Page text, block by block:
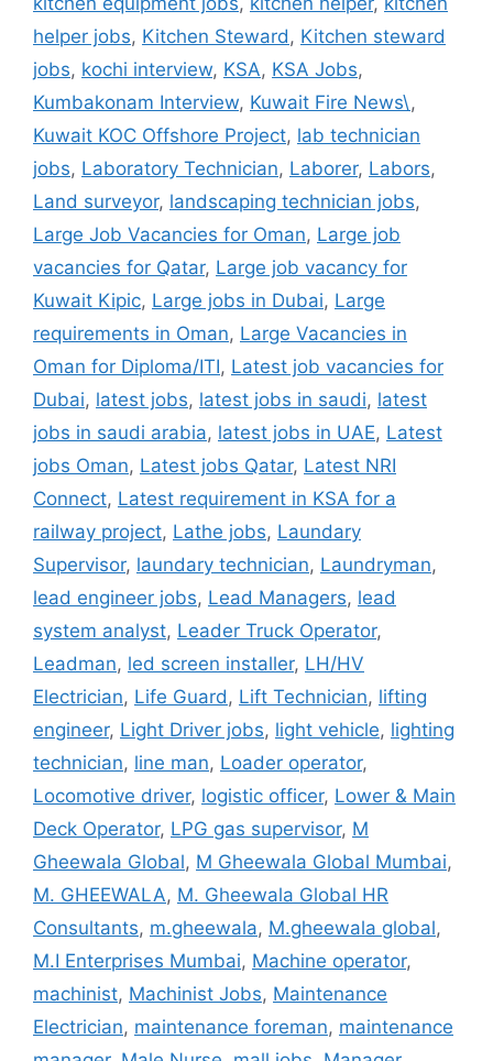
helper jobs, Kitchen Steward, Kitchen steward
jobs, kochi interview, KSA, KSA Jobs,
Kumbakonam Interview, Kuwait Fire News\,
Kuwait KOC Offshore Project, lab technician
jobs, Laboratory Technician, Laborer, Labors,
Land surveyor, landscaping technician jobs,
Large Job Vacancies for Oman, Large job
vacancies for Qatar, Large job vacancy for
Kuwait Kipic, Large jobs in Dubai, Large
requirements in Oman, Large Vacancies in
Oman for Diploma/ITI, Latest job vacancies for
Dubai, latest jobs, latest jobs in saudi, latest
jobs in saudi arabia, latest jobs in UAE, Latest
jobs Oman, Latest jobs Qatar, Latest NRI
Connect, Latest requirement in KSA for a
railway project, Lathe jobs, Laundary
Supervisor, laundary technician, Laundryman,
lead engineer jobs, Lead Managers, lead
system analyst, Leader Truck Operator,
Leadman, led screen installer, LH/HV
Electrician, Life Guard, Lift Technician, lifting
engineer, Light Driver jobs, light vehicle, lighting
technician, line man, Loader operator,
Locomotive driver, logistic officer, Lower & Main
Deck Operator, LPG gas supervisor, M
Gheewala Global, M Gheewala Global Mumbai,
M. GHEEWALA, M. Gheewala Global HR
Consultants, m.gheewala, M.gheewala global,
M.I Enterprises Mumbai, Machine operator,
machinist, Machinist Jobs, Maintenance
Electrician, maintenance foreman, maintenance